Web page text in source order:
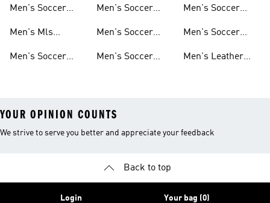
Shoes
Men's Soccer
Men's Mls
Men's Soccer
Training
Men's Soccer
Sweatshirts
Men's Soccer
Men's Soccer
Men's Soccer
Men's Soccer
Men's Leather
YOUR OPINION COUNTS
We strive to serve you better and appreciate your feedback
Back to top
Login Your bag (0)